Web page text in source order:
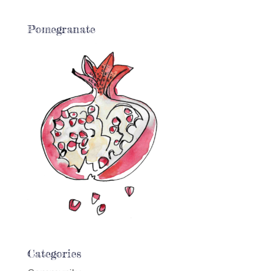
Pomegranate
Categories